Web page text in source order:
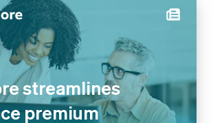
streamlines
premium collection
Stripe